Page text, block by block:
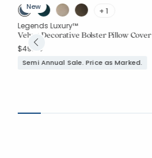
New
+ 1
Legends Luxury™
Velvet Decorative Bolster Pillow Cover
$49.00
Semi Annual Sale. Price as Marked.